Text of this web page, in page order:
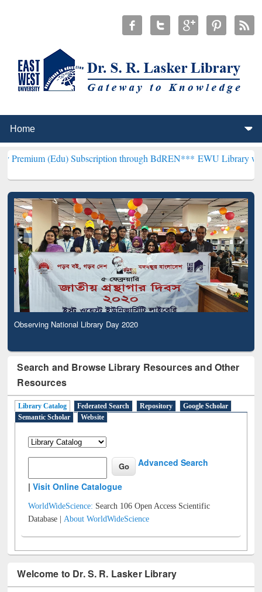
Subscription through BdREN***EWU Library will henceforth
Observing National Library Day 2020
Search and Browse Library Resources and Other
Resources
Library Catalog Federated Search Repository
Google Scholar
Semantic Scholar
Website
Advanced Search
|Visit Online Catalogue
WorldWideScience: Search 106 Open Access Scientific
Database |About WorldWideScience
Welcome to Dr. S. R. Lasker Library